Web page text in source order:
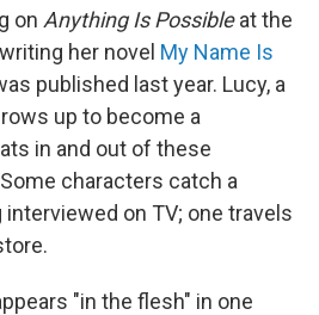
on Anything Is Possibleat the
her novel My Name Is
published last year. Lucy, a
up to become a
in and out of these
characters catch a
on TV; one travels
"in the flesh" in one